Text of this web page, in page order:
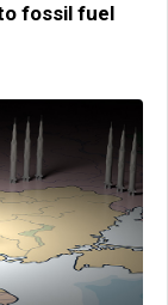
fossil fuel